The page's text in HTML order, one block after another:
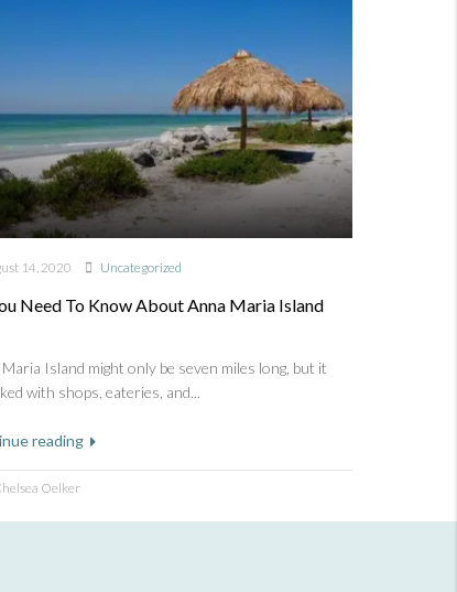
14, 2020 Uncategorized
Need To Know About Anna Maria Island
Island might only be seven miles long, but it
with shops, eateries, and...
reading
Oelker